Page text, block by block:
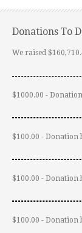
Donations To
We raised
$1000.00 -
$100.00 - Donation
$100.00 - Donation
$100.00 -